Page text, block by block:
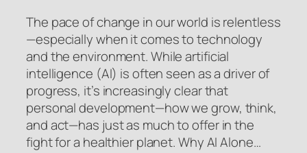
The pace of change in our world is relentless
—especially when it comes to technology
and the environment. While artificial
intelligence (AI) is often seen as a driver of
progress, it’s increasingly clear that
personal development—how we grow, think,
and act—has just as much to offer in the
fight for a healthier planet. Why AI Alone…